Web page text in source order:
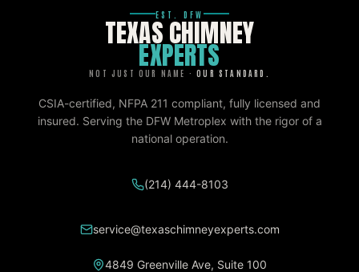
EST. DFW
TEXAS CHIMNEY
EXPERTS
NOT JUST OUR NAME ·OUR STANDARD.
CSIA-certified, NFPA 211 compliant, fully licensed and
insured. Serving the DFW Metroplex with the rigor of a
national operation.
(214) 444-8103
service@texaschimneyexperts.com
4849 Greenville Ave, Suite 100